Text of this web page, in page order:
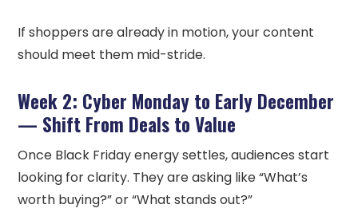
If shoppers are already in motion, your content
should meet them mid-stride.
Week 2: Cyber Monday to Early December
— Shift From Deals to Value
Once Black Friday energy settles, audiences start
looking for clarity. They are asking like “What’s
worth buying?” or “What stands out?”